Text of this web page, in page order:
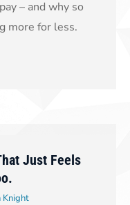
– and why so
more for less.
Just Feels
Knight